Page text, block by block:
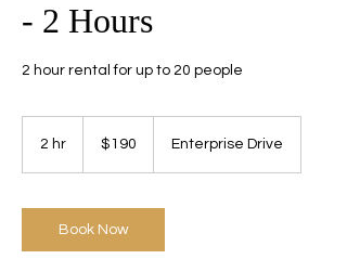
- 2 Hours
2 hour rental for up to 20 people
2 hr
dollars$190 Enterprise Drive
Book Now